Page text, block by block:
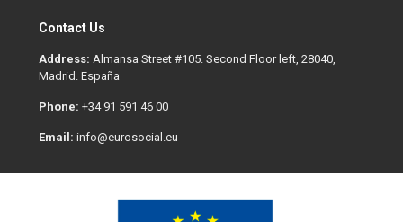
Contact Us
Address: Almansa Street #105. Second Floor left, 28040,
Madrid. España
Phone: +34 91 591 46 00
Email: info@eurosocial.eu